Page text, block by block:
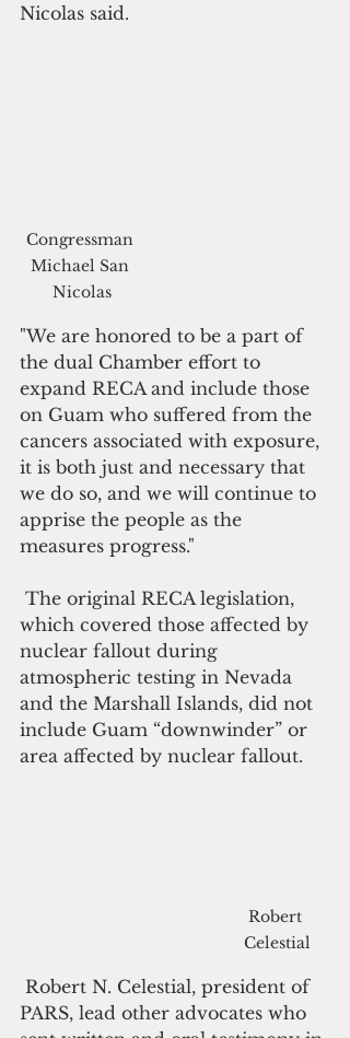
Nicolas said.
Congressman
Michael San
Nicolas
"We are honored to be a part of
the dual Chamber effort to
expand RECA and include those
on Guam who suffered from the
cancers associated with exposure,
it is both just and necessary that
we do so, and we will continue to
apprise the people as the
measures progress."
which covered those affected by
nuclear fallout during
atmospheric testing in Nevada
and the Marshall Islands, did not
include Guam “downwinder” or
area affected by nuclear fallout.
Robert
Celestial
PARS, lead other advocates who